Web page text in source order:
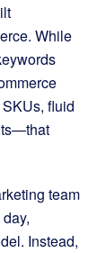
. While
fluid
team
. Instead,